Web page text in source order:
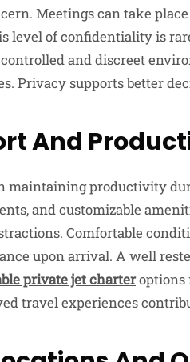
Meetings can take
level of confidentiality is
and discreet
Privacy supports better
And
maintaining productivity
and customizable
Comfortable
upon arrival. A well
private jet charteroptions
travel experiences